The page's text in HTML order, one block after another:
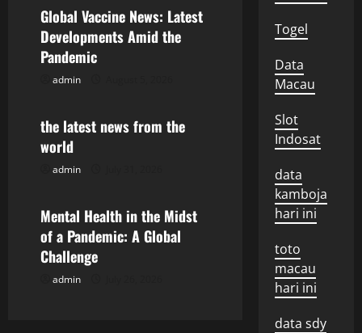
i
g
t
o
n
Global Vaccine News: Latest
Developments Amid the
Pandemic
admin
Uncategorized
the latest news from the
world
admin
Uncategorized
Mental Health in the Midst
of a Pandemic: A Global
Challenge
admin
Togel
Data
Macau
Slot
Indosat
data
kamboja
hari ini
toto
macau
hari ini
data sdy